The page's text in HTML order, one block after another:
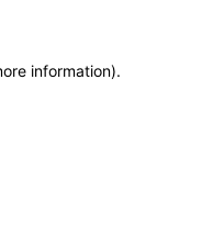
information).